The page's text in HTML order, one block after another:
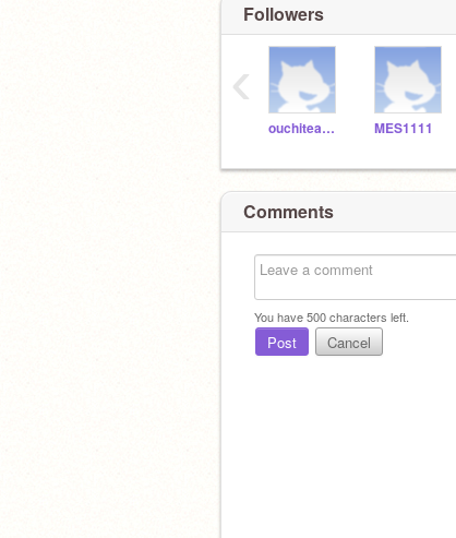
Followers
ouchiteacher_7649 MES1111
‹
Comments
You have500characters left.
Post Cancel